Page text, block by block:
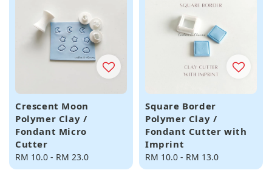
Crescent Moon
Polymer Clay /
Fondant Micro
Cutter
Regular
price
RM 10.0 - RM 23.0
Square Border
Polymer Clay /
Fondant Cutter with
Imprint
Regular
price
RM 10.0 - RM 13.0